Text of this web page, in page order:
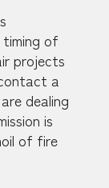
of
projects
a
dealing
is
of fire